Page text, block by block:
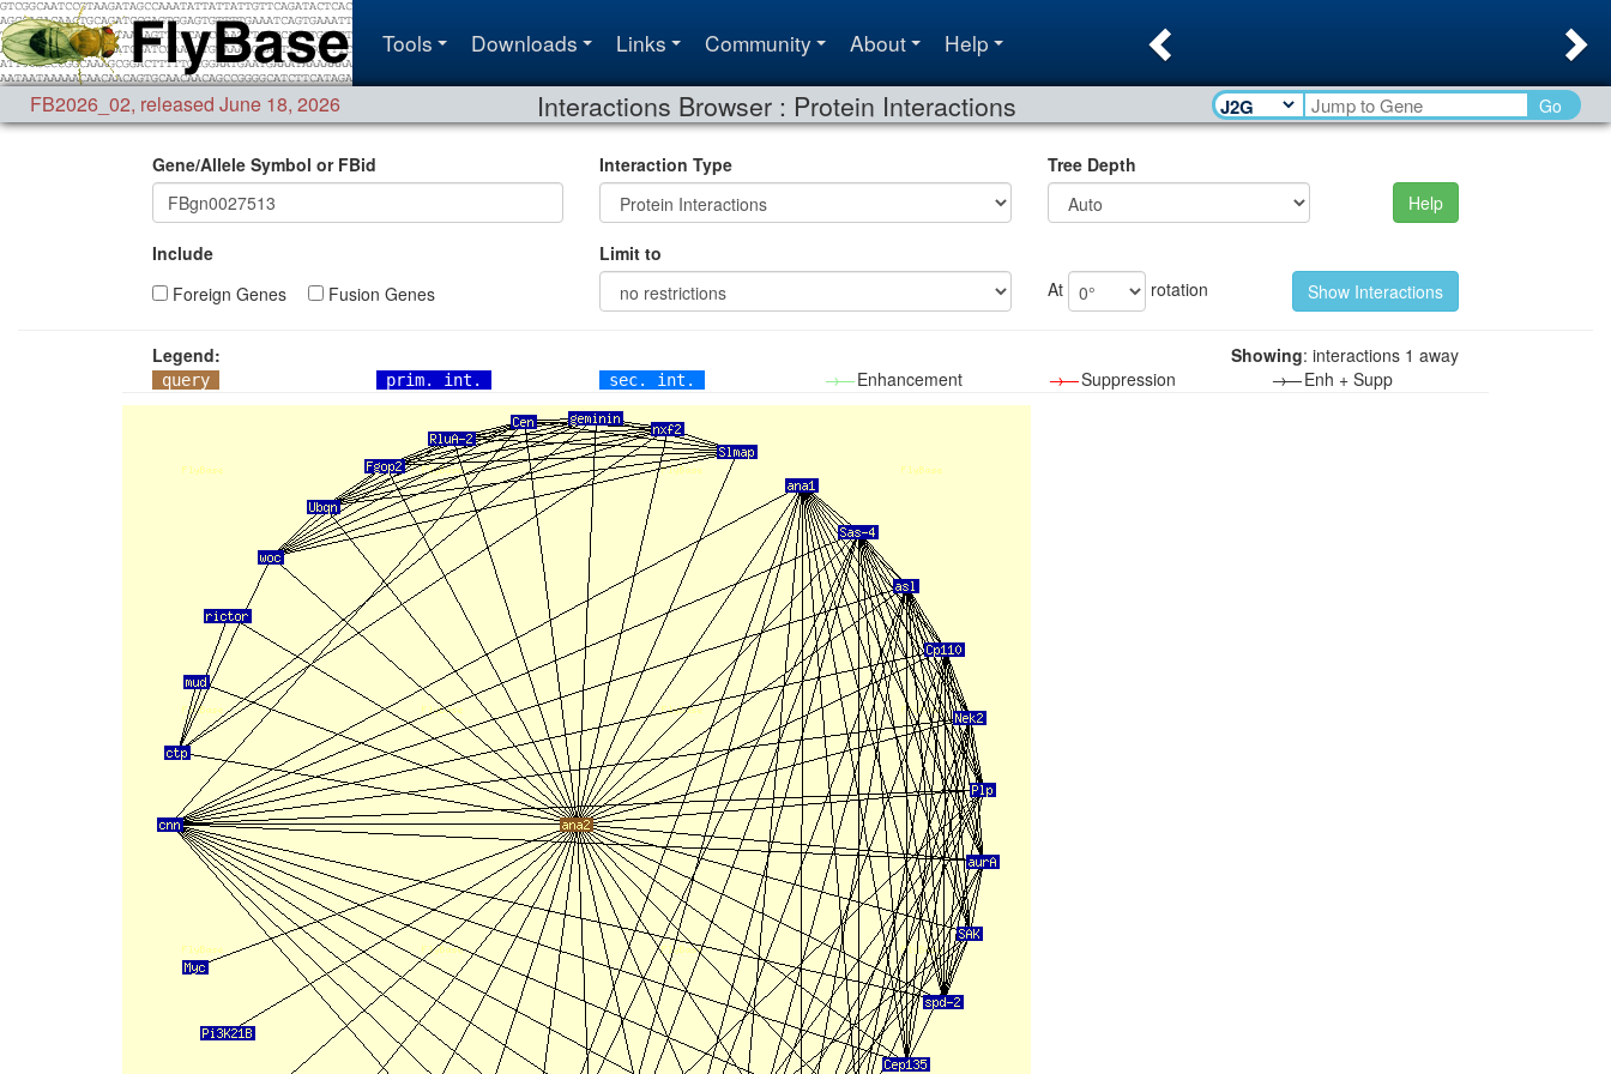
Tools Downloads Links Community About Help
FB2026_02, released June 18, 2026 Interactions Browser : Protein Interactions Go
Gene/Allele Symbol or FBid Interaction Type
Tree Depth
Help
Include
Foreign Genes
Fusion Genes
Limit to
At
rotation
Showing: interactions 1 away
Legend:
query prim. int. sec. int. →—Enhancement →—Suppression →—Enh + Supp